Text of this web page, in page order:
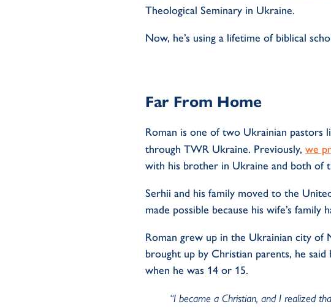
Theological Seminary in Ukraine.
Now, he’s using a lifetime of biblical
Far From Home
Roman is one of two Ukrainian pastors
through TWR Ukraine. Previously, we
with his brother in Ukraine and both of
Serhii and his family moved to the
made possible because his wife’s
Roman grew up in the Ukrainian city of
brought up by Christian parents, he said
when he was 14 or 15.
“I became a Christian, and I realized